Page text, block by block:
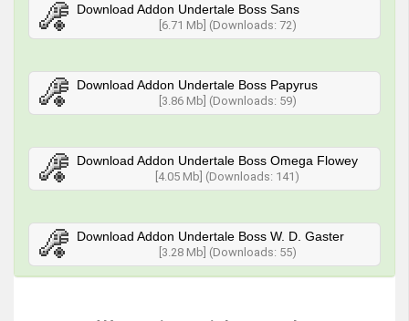
Download Addon Undertale Boss Sans
[6.71 Mb] (Downloads: 72)
Download Addon Undertale Boss Papyrus
[3.86 Mb] (Downloads: 59)
Download Addon Undertale Boss Omega Flowey
[4.05 Mb] (Downloads: 141)
Download Addon Undertale Boss W. D. Gaster
[3.28 Mb] (Downloads: 55)